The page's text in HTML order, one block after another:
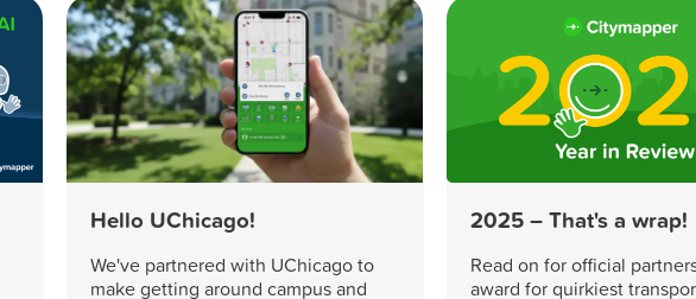
Hello UChicago!
We've partnered with UChicago to
make getting around campus and
2025 – That's a wrap!
Read on for official
award for quirkiest